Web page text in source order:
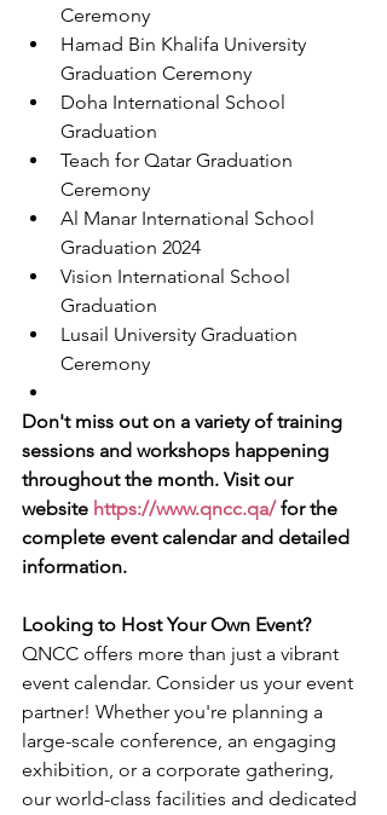
Ceremony
Hamad Bin Khalifa University
Graduation Ceremony
Doha International School
Graduation
Teach for Qatar Graduation
Ceremony
Al Manar International School
Graduation 2024
Vision International School
Graduation
Lusail University Graduation
Ceremony
Don't miss out on a variety of training
sessions and workshops happening
throughout the month. Visit our
website https://www.qncc.qa/ for the
complete event calendar and detailed
information.
Looking to Host Your Own Event?
QNCC offers more than just a vibrant
event calendar. Consider us your event
partner! Whether you're planning a
large-scale conference, an engaging
exhibition, or a corporate gathering,
our world-class facilities and dedicated